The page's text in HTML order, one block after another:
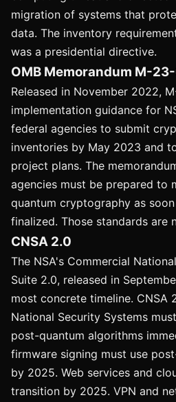
migration of systems that
data. The inventory
was a presidential directive.
OMB Memorandum M-
Released in November 2022,
implementation guidance for
federal agencies to submit
inventories by May 2023 and
project plans. The
agencies must be prepared to
quantum cryptography as
finalized. Those standards are
CNSA 2.0
The NSA's Commercial
Suite 2.0, released in
most concrete timeline. CNSA
National Security Systems
post-quantum algorithms
firmware signing must use
by 2025. Web services and
transition by 2025. VPN and